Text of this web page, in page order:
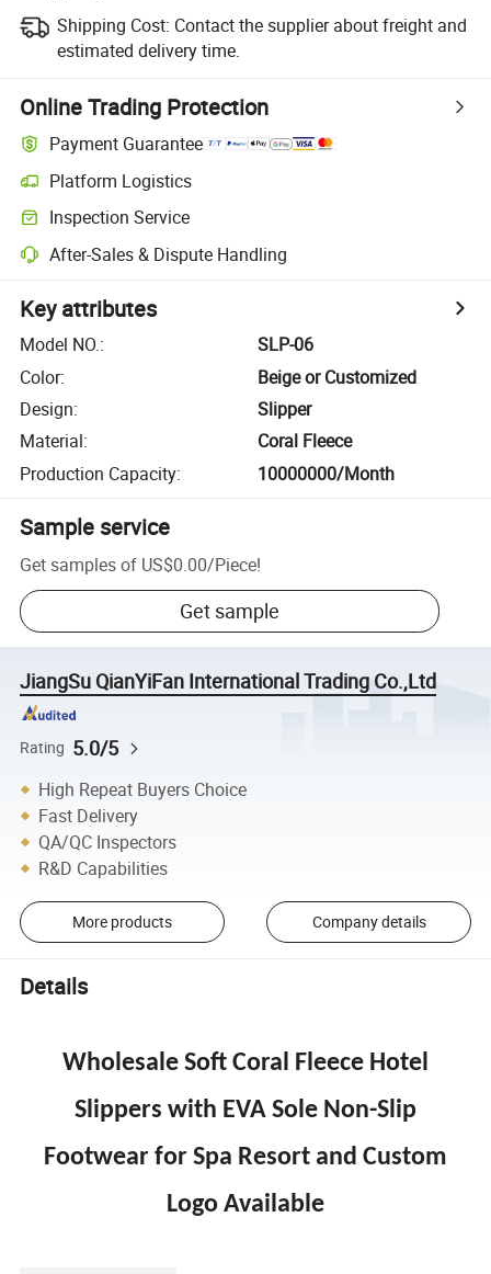
Shipping Cost: Contact the supplier about freight and
estimated delivery time.
Online Trading Protection
Payment Guarantee
Platform Logistics
Inspection Service
After-Sales & Dispute Handling
Key attributes
Model NO.:
SLP-06
Color:
Beige or Customized
Design:
Slipper
Material:
Coral Fleece
Production Capacity: 10000000/Month
Sample service
Get samples of US$0.00/Piece!
Get sample
JiangSu QianYiFan International Trading Co.,Ltd
Rating 5.0/5
High Repeat Buyers Choice
Fast Delivery
QA/QC Inspectors
R&D Capabilities
More products Company details
Details
Wholesale Soft Coral Fleece Hotel
Slippers with EVA Sole Non-Slip
Footwear for Spa Resort and Custom
Logo Available